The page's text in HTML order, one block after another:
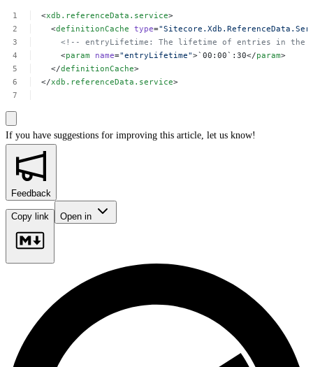
<xdb.referenceData.service>
<definitionCache type=
<!--
entryLifetime: The lifetime of entries in the
<param name="entryLifetime">`00:00`:30</param>
</definitionCache>
</xdb.referenceData.service>
If you have suggestions for improving this article, let us know!
Feedback
Copy link Open in